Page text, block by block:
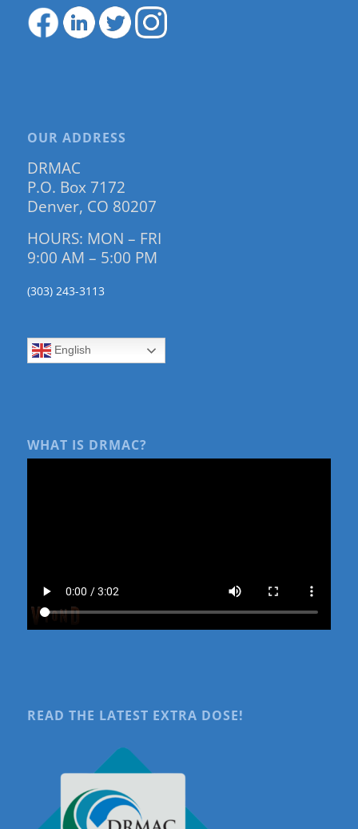
OUR ADDRESS
DRMAC
P.O. Box 7172
Denver, CO 80207
HOURS: MON – FRI
9:00 AM – 5:00 PM
(303) 243-3113
English
WHAT IS DRMAC?
READ THE LATEST EXTRA DOSE!